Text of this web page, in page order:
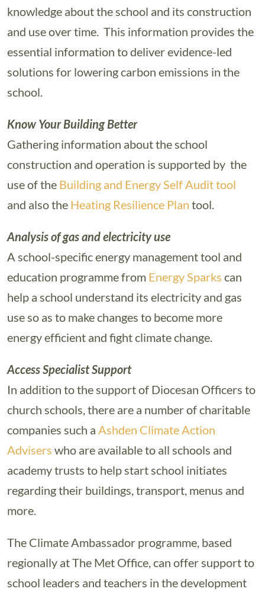
knowledge about the school and its construction
and use over time. This information provides the
essential information to deliver evidence-led
solutions for lowering carbon emissions in the
school.
Know Your Building Better
Gathering information about the school
construction and operation is supported by the
use of the Building and Energy Self Audit tool
and also the Heating Resilience Plan tool.
Analysis of gas and electricity use
A school-specific energy management tool and
education programme from Energy Sparks can
help a school understand its electricity and gas
use so as to make changes to become more
energy efficient and fight climate change.
Access Specialist Support
In addition to the support of Diocesan Officers to
church schools, there are a number of charitable
companies such a Ashden Climate Action
Advisers who are available to all schools and
academy trusts to help start school initiates
regarding their buildings, transport, menus and
more.
The Climate Ambassador programme, based
regionally at The Met Office, can offer support to
school leaders and teachers in the development